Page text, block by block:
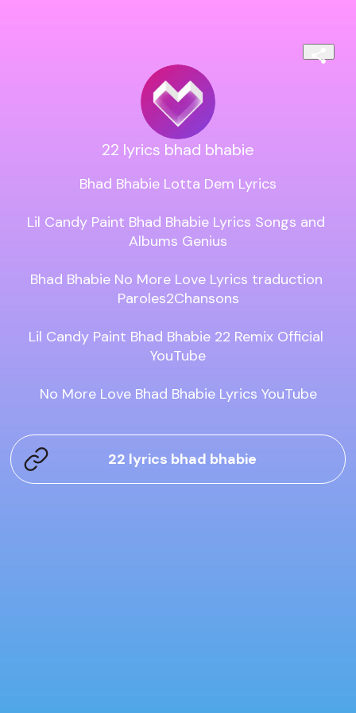
22 lyrics bhad bhabie
Bhad Bhabie Lotta Dem Lyrics
Lil Candy Paint Bhad Bhabie Lyrics Songs and
Albums Genius
Bhad Bhabie No More Love Lyrics traduction
Paroles2Chansons
Lil Candy Paint Bhad Bhabie 22 Remix Official
YouTube
No More Love Bhad Bhabie Lyrics YouTube
22 lyrics bhad bhabie